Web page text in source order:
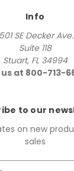
Info
SE Decker Ave.
Suite 118
Stuart, FL 34994
us at 800-713-
to our
on new
sales